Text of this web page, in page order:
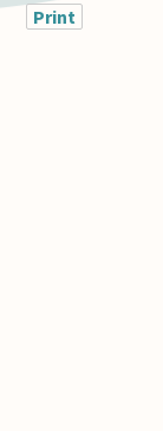
Print